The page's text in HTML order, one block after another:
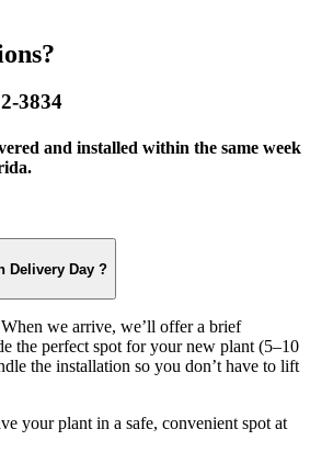
3834
and installed within the same week
Delivery Day ?
we arrive, we’ll offer a brief
the perfect spot for your new plant (5–10
the installation so you don’t have to lift
your plant in a safe, convenient spot at